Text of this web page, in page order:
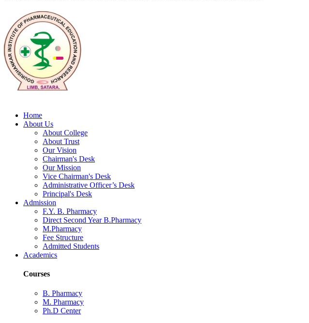
Home
About Us
About College
About Trust
Our Vision
Chairman's Desk
Our Mission
Vice Chairman's Desk
Administrative Officer’s Desk
Principal's Desk
Admission
F.Y. B. Pharmacy
Direct Second Year B.Pharmacy
M.Pharmacy
Fee Structure
Admitted Students
Academics
Courses
B. Pharmacy
M. Pharmacy
Ph.D Center